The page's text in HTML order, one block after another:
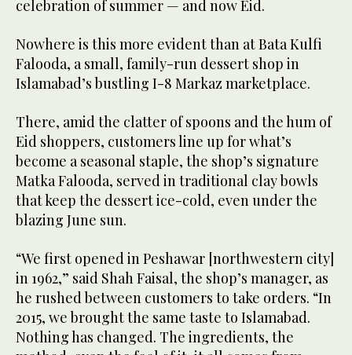
celebration of summer — and now Eid.
Nowhere is this more evident than at Bata Kulfi
Falooda, a small, family-run dessert shop in
Islamabad’s bustling I-8 Markaz marketplace.
There, amid the clatter of spoons and the hum of
Eid shoppers, customers line up for what’s
become a seasonal staple, the shop’s signature
Matka Falooda, served in traditional clay bowls
that keep the dessert ice-cold, even under the
blazing June sun.
“We first opened in Peshawar [northwestern city]
in 1962,” said Shah Faisal, the shop’s manager, as
he rushed between customers to take orders. “In
2015, we brought the same taste to Islamabad.
Nothing has changed. The ingredients, the